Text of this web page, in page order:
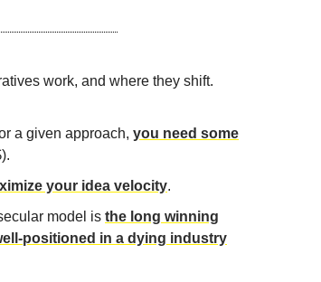
work, and where they shift.
a given approach, you need some
your idea velocity.
model is the long winning
positioned in a dying industry